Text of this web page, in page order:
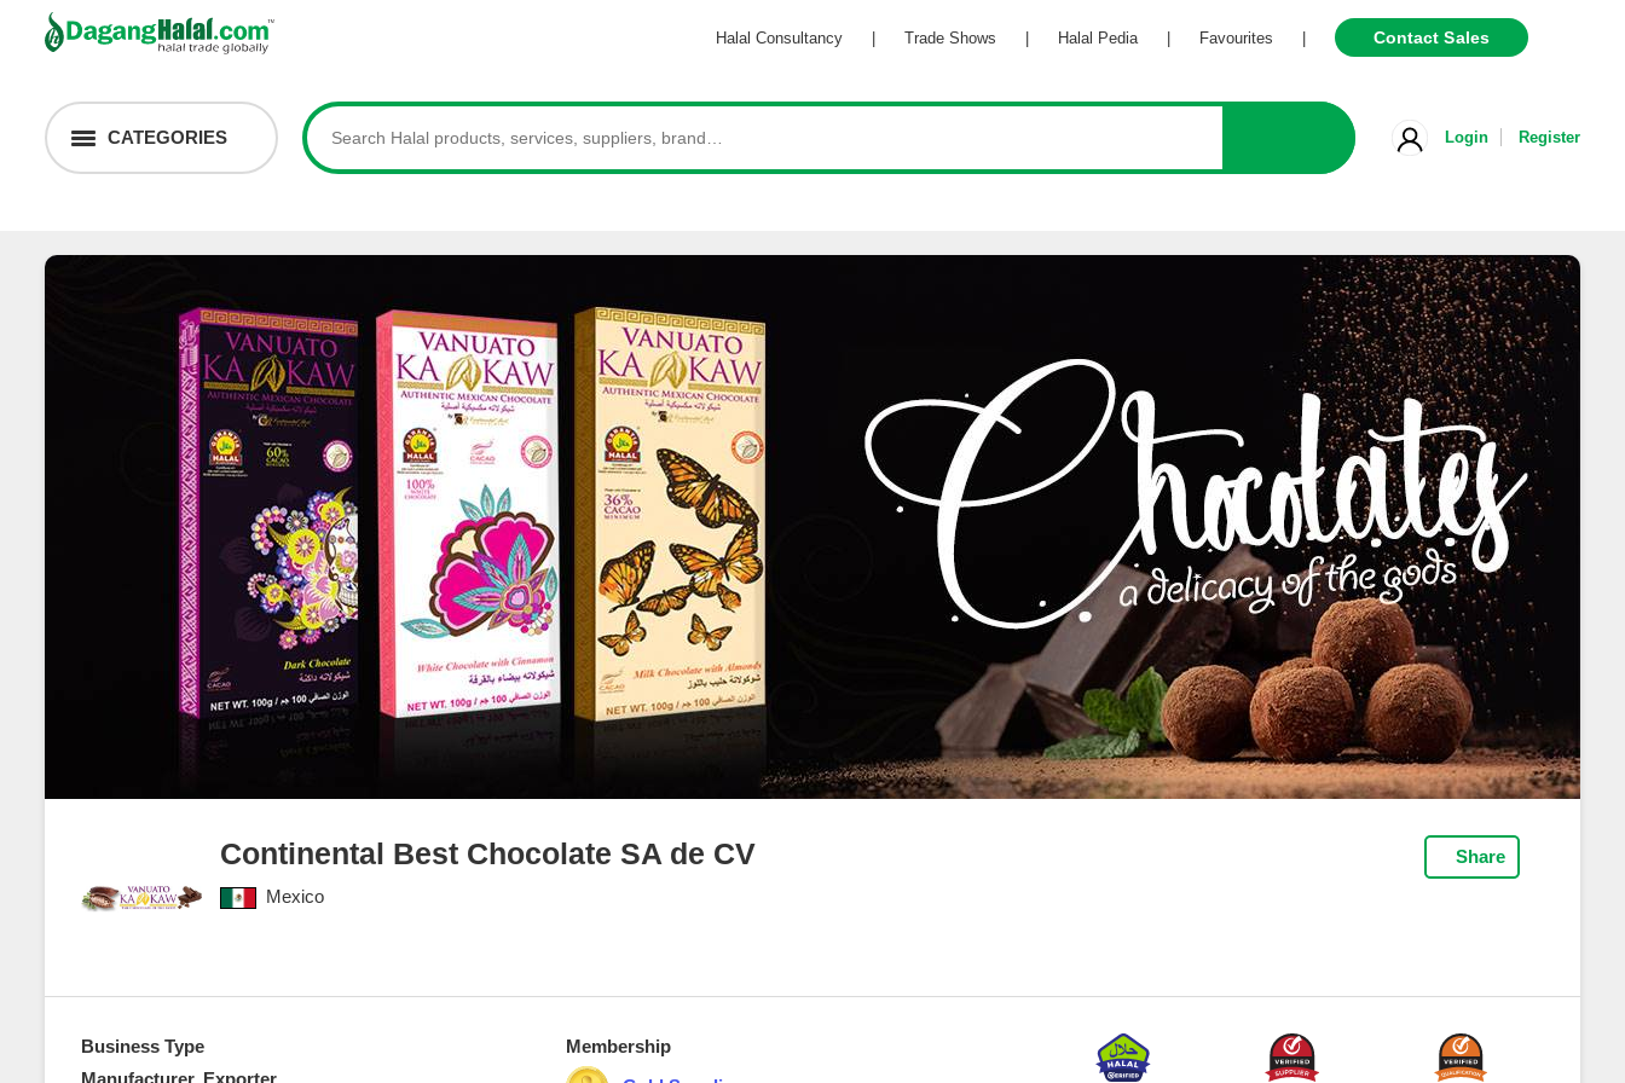
Halal Consultancy | Trade Shows | Halal Pedia Favourites Contact Sales
CATEGORIES Login Register
Continental Best Chocolate SA de CV
Mexico
Share
Business Type
Membership